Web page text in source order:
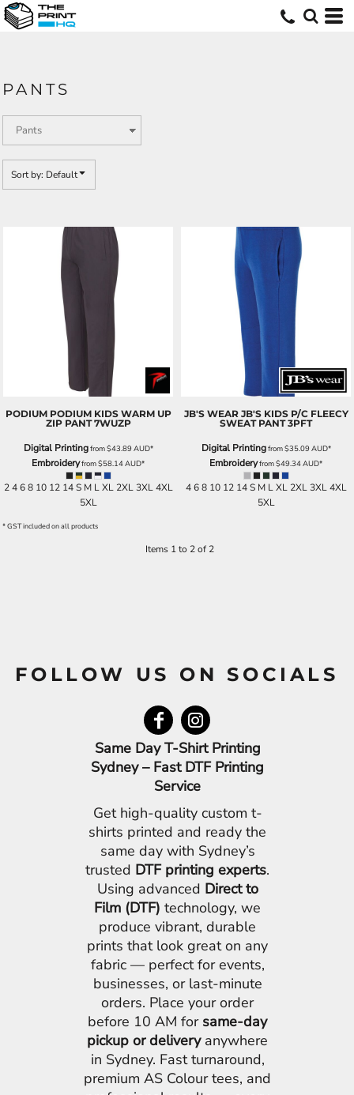
PANTS
Sort by: Default
PODIUM PODIUM KIDS WARM UP
ZIP PANT 7WUZP
Digital Printingfrom$43.89AUD*
Embroideryfrom$58.14AUD*
2 4 6 8 10 12 14 S M L XL 2XL 3XL 4XL
5XL
JB'S WEAR JB'S KIDS P/C FLEECY
SWEAT PANT 3PFT
Digital Printingfrom$35.09AUD*
Embroideryfrom$49.34AUD*
4 6 8 10 12 14 S M L XL 2XL 3XL 4XL
5XL
* GST included on all products
Items 1 to 2 of 2
FOLLOW US ON SOCIALS
Same Day T-Shirt Printing
Sydney – Fast DTF Printing
Service
Get high-quality custom t-
shirts printed and ready the
same day with Sydney’s
trusted DTF printing experts.
Using advanced Direct to
Film (DTF) technology, we
produce vibrant, durable
prints that look great on any
fabric — perfect for events,
businesses, or last-minute
orders. Place your order
before 10 AM for same-day
pickup or deliveryanywhere
in Sydney. Fast turnaround,
premium AS Colour tees, and
Default
Date Added